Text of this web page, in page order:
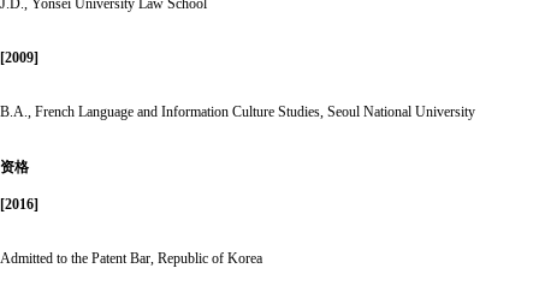
J.D., Yonsei University Law School
[2009]
B.A., French Language and Information Culture Studies, Seoul National University
资格
[2016]
Admitted to the Patent Bar, Republic of Korea